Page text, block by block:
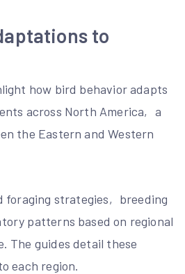
to
how bird behavior adapts
across North America‚ a
the Eastern and Western
foraging strategies‚ breeding
patterns based on regional
The guides detail these
each region.